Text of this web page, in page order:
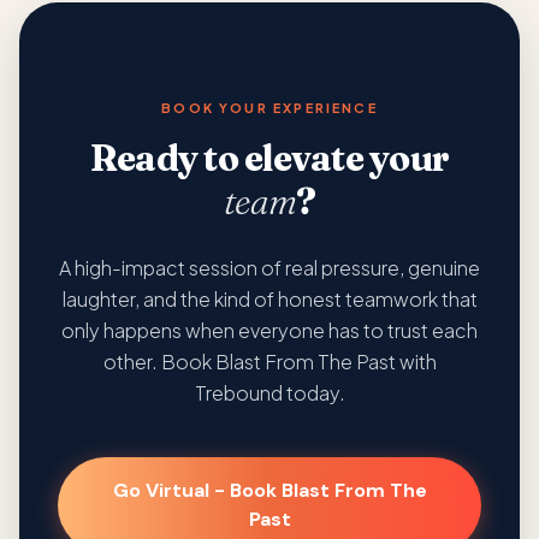
BOOK YOUR EXPERIENCE
Ready to elevate your
team?
A high-impact session of real pressure, genuine
laughter, and the kind of honest teamwork that
only happens when everyone has to trust each
other. Book Blast From The Past with
Trebound today.
Go Virtual - Book Blast From The
Past